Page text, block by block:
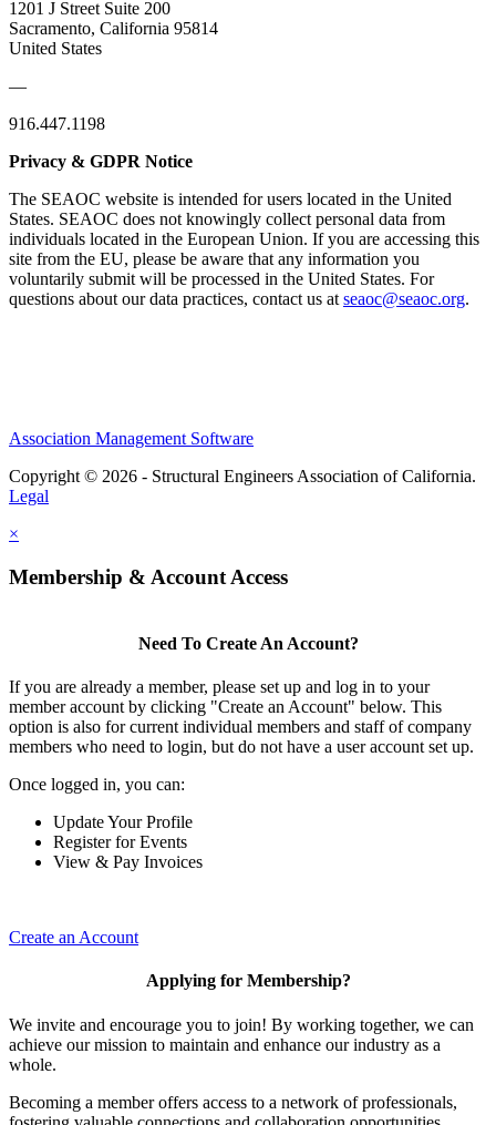
1201 J Street Suite 200
Sacramento, California 95814
United States
—
916.447.1198
Privacy & GDPR Notice
The SEAOC website is intended for users located in the United
States. SEAOC does not knowingly collect personal data from
individuals located in the European Union. If you are accessing this
site from the EU, please be aware that any information you
voluntarily submit will be processed in the United States. For
questions about our data practices, contact us at seaoc@seaoc.org.
Association Management Software
Copyright © 2026 - Structural Engineers Association of California.
Legal
×
Membership & Account Access
Need To Create An Account?
If you are already a member, please set up and log in to your
member account by clicking "Create an Account" below. This
option is also for current individual members and staff of company
members who need to login, but do not have a user account set up.
Once logged in, you can:
Update Your Profile
Register for Events
View & Pay Invoices
Create an Account
Applying for Membership?
We invite and encourage you to join! By working together, we can
achieve our mission to maintain and enhance our industry as a
whole.
Becoming a member offers access to a network of professionals,